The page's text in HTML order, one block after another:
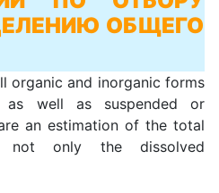
ОБЩЕГО
organic and inorganic forms
as well as suspended or
an estimation of the total
not only the dissolved